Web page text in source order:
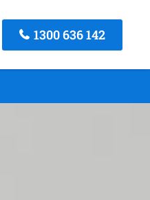
1300 636 142